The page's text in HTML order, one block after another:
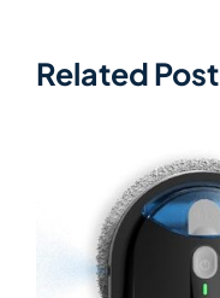
Related Post